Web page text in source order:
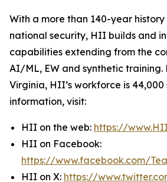
With a more than 140-year
national security, HII builds and
capabilities extending from the
AI/ML, EW and synthetic
Virginia, HII’s workforce is 44,000
information, visit:
HII on the web: https://
HII on Facebook:
https://www.facebook.com/
HII on X: https://